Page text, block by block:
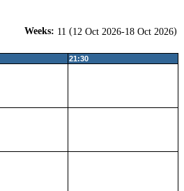
Weeks: 11 (12 Oct 2026-18 Oct 2026)
21:30